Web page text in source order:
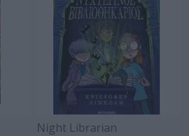
Night Librarian